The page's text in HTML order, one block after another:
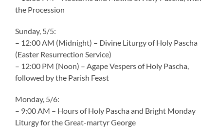
the Procession
Sunday, 5/5:
– 12:00 AM (Midnight) – Divine Liturgy of Holy Pascha
(Easter Resurrection Service)
– 12:00 PM (Noon) – Agape Vespers of Holy Pascha,
followed by the Parish Feast
Monday, 5/6:
– 9:00 AM – Hours of Holy Pascha and Bright Monday
Liturgy for the Great-martyr George